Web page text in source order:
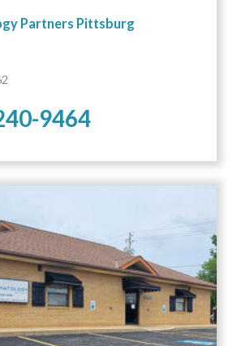
Partners Pittsburg
9464